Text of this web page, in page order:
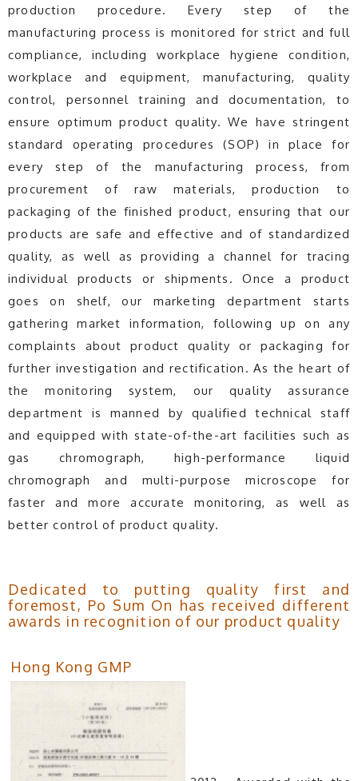
production procedure. Every step of the
manufacturing process is monitored for strict and full
compliance, including workplace hygiene condition,
workplace and equipment, manufacturing, quality
control, personnel training and documentation, to
ensure optimum product quality. We have stringent
standard operating procedures (SOP) in place for
every step of the manufacturing process, from
procurement of raw materials, production to
packaging of the finished product, ensuring that our
products are safe and effective and of standardized
quality, as well as providing a channel for tracing
individual products or shipments. Once a product
goes on shelf, our marketing department starts
gathering market information, following up on any
complaints about product quality or packaging for
further investigation and rectification. As the heart of
the monitoring system, our quality assurance
department is manned by qualified technical staff
and equipped with state-of-the-art facilities such as
gas chromograph, high-performance liquid
chromograph and multi-purpose microscope for
faster and more accurate monitoring, as well as
better control of product quality.
Dedicated to putting quality first and
foremost, Po Sum On has received different
awards in recognition of our product quality
Hong Kong GMP